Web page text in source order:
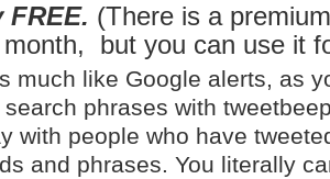
(There is a
but you can use it
much like Google alerts, as
phrases with
with people who have
and phrases. You literally